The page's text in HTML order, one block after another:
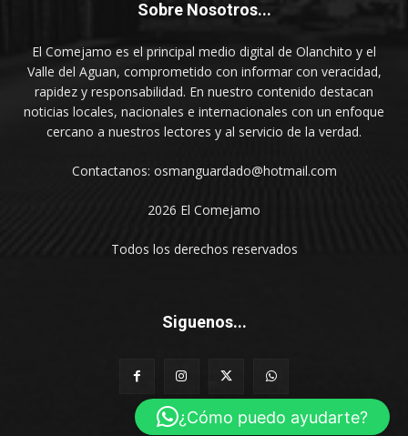
Sobre Nosotros...
El Comejamo es el principal medio digital de Olanchito y el
Valle del Aguan, comprometido con informar con veracidad,
rapidez y responsabilidad. En nuestro contenido destacan
noticias locales, nacionales e internacionales con un enfoque
cercano a nuestros lectores y al servicio de la verdad.
Contactanos: osmanguardado@hotmail.com
2026 El Comejamo
Todos los derechos reservados
Siguenos...
¿Cómo puedo ayudarte?